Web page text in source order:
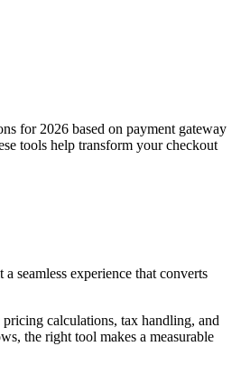
for 2026 based on payment gateway
tools help transform your checkout
seamless experience that converts
calculations, tax handling, and
the right tool makes a measurable